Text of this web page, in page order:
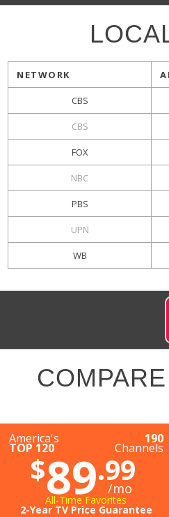
NETWORK
CBS
CBS
FOX
NBC
PBS
UPN
WB
America's
TOP 120
190
Channels
$89.99
/mo
All-Time Favorites
2-Year TV Price Guarantee